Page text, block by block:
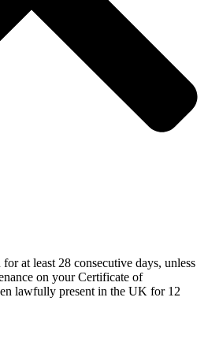
at least 28 consecutive days, unless
on your Certificate of
lawfully present in the UK for 12